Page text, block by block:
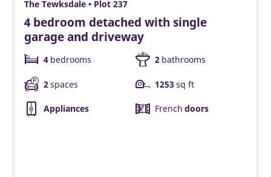
The Tewksdale • Plot 237
4 bedroom detached with single
garage and driveway
4 bedrooms 2 bathrooms
2spaces 1253 sq ft
Appliances French doors